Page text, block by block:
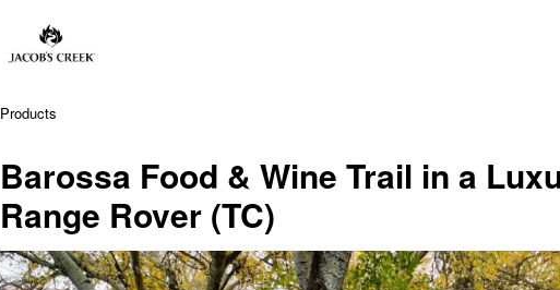
Products
Barossa Food & Wine Trail in a
Range Rover (TC)